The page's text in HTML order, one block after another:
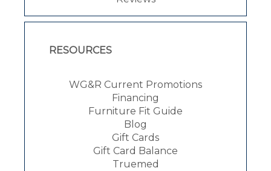
RESOURCES
WG&R Current Promotions
Financing
Furniture Fit Guide
Blog
Gift Cards
Gift Card Balance
Truemed